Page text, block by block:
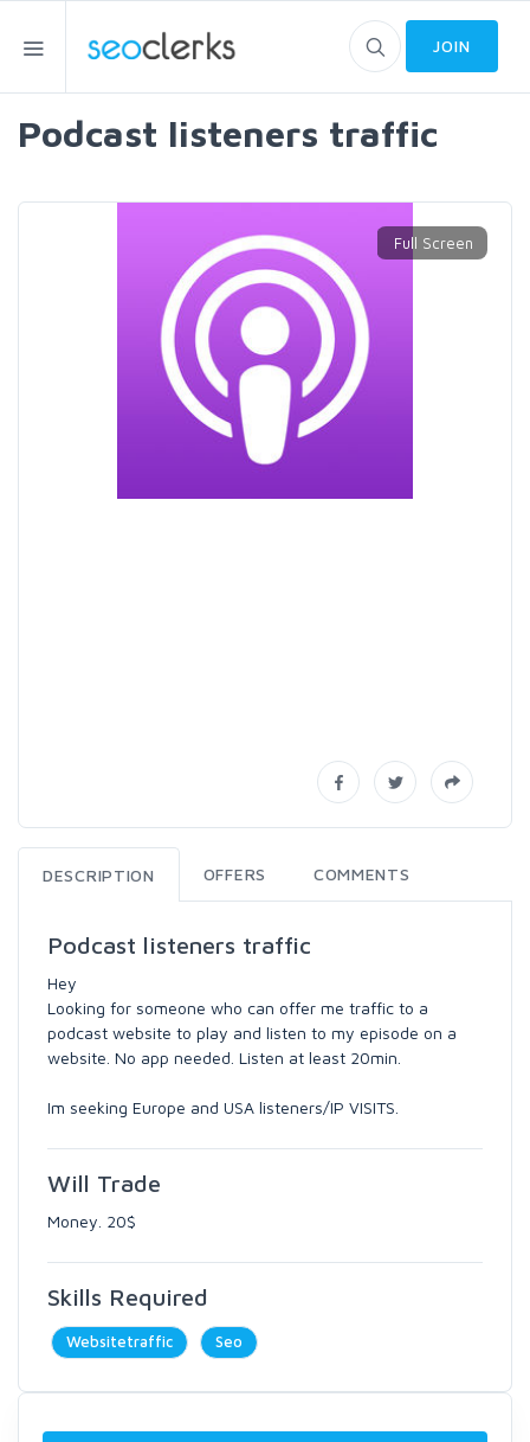
JOIN
Podcast listeners traffic
DESCRIPTION OFFERS COMMENTS
Podcast listeners traffic
Hey
Looking for someone who can offer me traffic to a
podcast website to play and listen to my episode on a
website. No app needed. Listen at least 20min.
Im seeking Europe and USA listeners/IP VISITS.
Will Trade
Money. 20$
Skills Required
Websitetraffic Seo